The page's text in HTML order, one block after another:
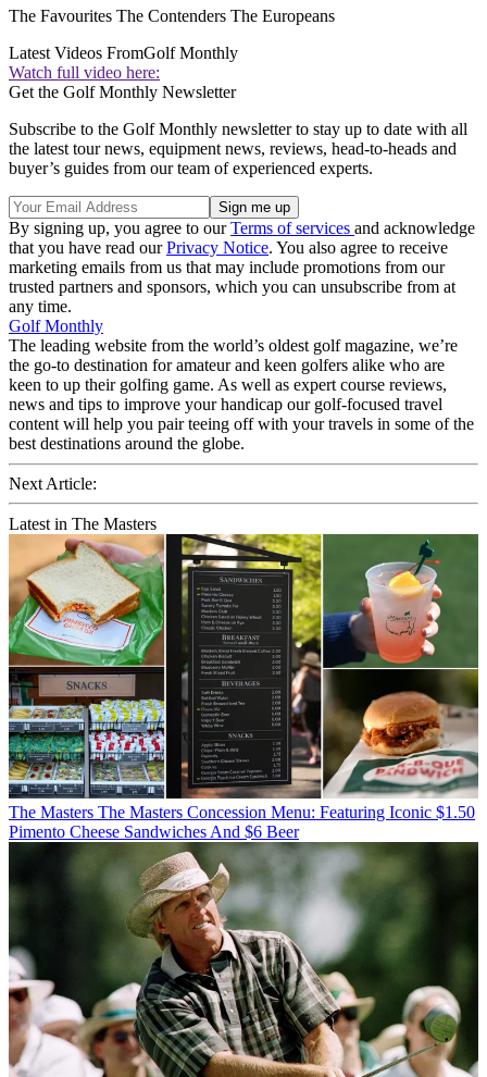
The Favourites The Contenders The Europeans
Latest Videos FromGolf Monthly
Watch full video here:
Get the Golf Monthly Newsletter
Subscribe to the Golf Monthly newsletter to stay up to date with all
the latest tour news, equipment news, reviews, head-to-heads and
buyer’s guides from our team of experienced experts.
By signing up, you agree to ourTerms of services and acknowledge
that you have read ourPrivacy Notice. You also agree to receive
marketing emails from us that may include promotions from our
trusted partners and sponsors, which you can unsubscribe from at
any time.
Golf Monthly
The leading website from the world’s oldest golf magazine, we’re
the go-to destination for amateur and keen golfers alike who are
keen to up their golfing game. As well as expert course reviews,
news and tips to improve your handicap our golf-focused travel
content will help you pair teeing off with your travels in some of the
best destinations around the globe.
Next Article:
Latest in The Masters
The Masters The Masters Concession Menu: Featuring Iconic $1.50
Pimento Cheese Sandwiches And $6 Beer